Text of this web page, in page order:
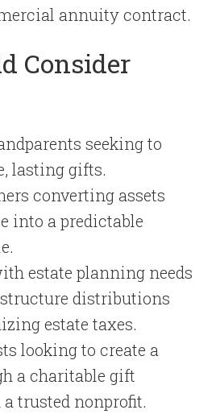
annuity contract.
Consider
seeking to
lasting gifts.
converting assets
into a predictable
estate planning needs
distributions
estate taxes.
looking to create a
a charitable gift
trusted nonprofit.